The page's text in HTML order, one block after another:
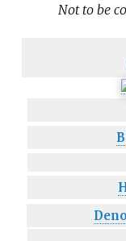
Not to be